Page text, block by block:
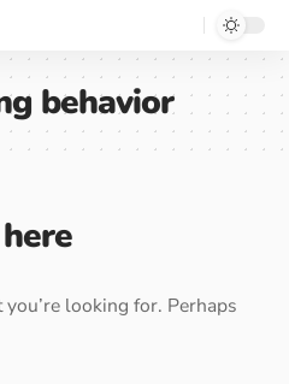
behavior
looking for. Perhaps